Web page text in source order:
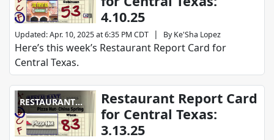
4.10.25
Updated:Apr. 10, 2025 at 6:35 PM CDT | By Ke'Sha Lopez
Here’s this week’s Restaurant Report Card for
Central Texas.
RESTAURANT
REPORT CARD
Restaurant Report Card
for Central Texas:
3.13.25